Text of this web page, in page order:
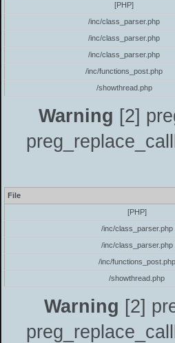
[PHP]
/inc/class_parser.php
/inc/class_parser.php
/inc/class_parser.php
/inc/functions_post.php
/showthread.php
Warning [2]
File
[PHP]
/inc/class_parser.php
/inc/class_parser.php
/inc/functions_post.php
/showthread.php
Warning [2]